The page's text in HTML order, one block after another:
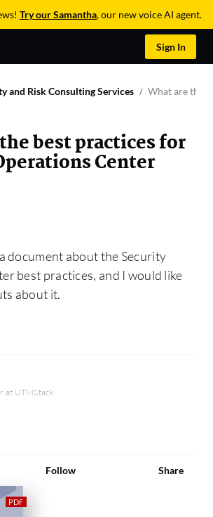
Try our Samantha, our new voice AI agent.
Sign In
and Risk Consulting Services What are the
best practices for
Center
document about the Security
best practices, and I would like
about it.
at UTMStack
Follow Share